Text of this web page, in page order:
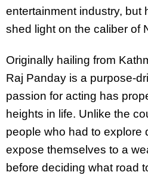
entertainment industry, but
shed light on the caliber of
Originally hailing from
Raj Panday is a purpose-
passion for acting has
heights in life. Unlike the
people who had to explore
expose themselves to a
before deciding what road